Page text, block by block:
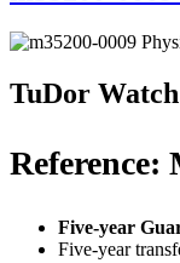
TuDor
Reference:
Five-year
Five-year